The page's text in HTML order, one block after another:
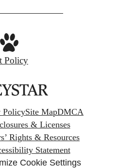
Policy
PolicySite MapDMCA
& Licenses
Rights & Resources
Statement
Cookie Settings